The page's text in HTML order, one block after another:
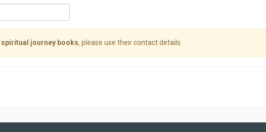
spiritual journey books, please use their contact details.